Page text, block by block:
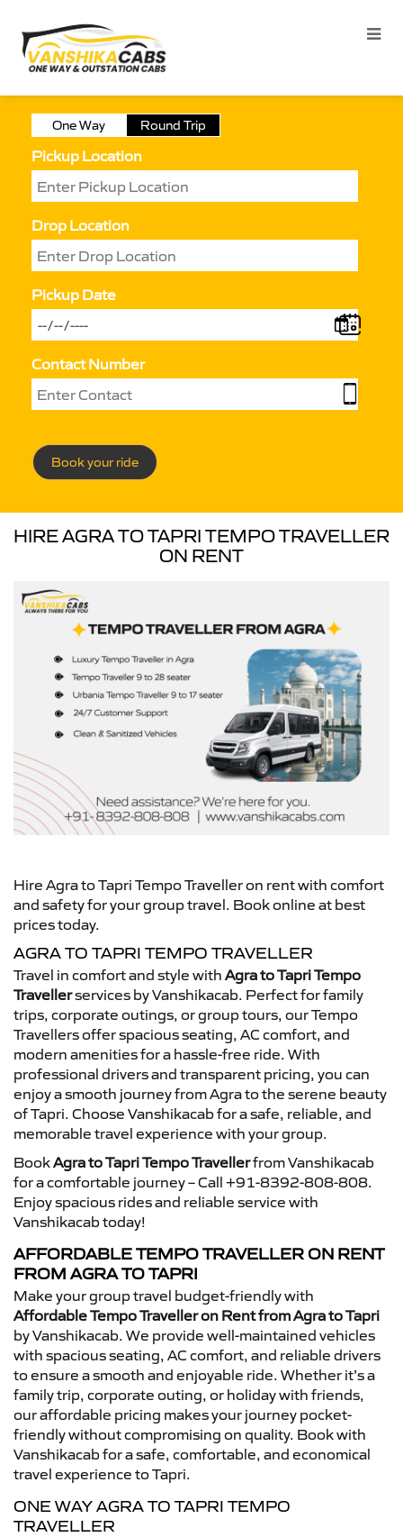
One Way Round Trip
Pickup Location
Drop Location
Pickup Date
Contact Number
Book your ride
HIRE AGRA TO TAPRI TEMPO TRAVELLER
ON RENT
Hire Agra to Tapri Tempo Traveller on rent with comfort
and safety for your group travel. Book online at best
prices today.
AGRA TO TAPRI TEMPO TRAVELLER
Travel in comfort and style with Agra to Tapri Tempo
Travellerservices by Vanshikacab. Perfect for family
trips, corporate outings, or group tours, our Tempo
Travellers offer spacious seating, AC comfort, and
modern amenities for a hassle-free ride. With
professional drivers and transparent pricing, you can
enjoy a smooth journey from Agra to the serene beauty
of Tapri. Choose Vanshikacab for a safe, reliable, and
memorable travel experience with your group.
BookAgra to Tapri Tempo Travellerfrom Vanshikacab
for a comfortable journey – Call +91-8392-808-808.
Enjoy spacious rides and reliable service with
Vanshikacab today!
AFFORDABLE TEMPO TRAVELLER ON RENT
FROM AGRA TO TAPRI
Make your group travel budget-friendly with
Affordable Tempo Traveller on Rent from Agra to Tapri
by Vanshikacab. We provide well-maintained vehicles
with spacious seating, AC comfort, and reliable drivers
to ensure a smooth and enjoyable ride. Whether it’s a
family trip, corporate outing, or holiday with friends,
our affordable pricing makes your journey pocket-
friendly without compromising on quality. Book with
Vanshikacab for a safe, comfortable, and economical
travel experience to Tapri.
ONE WAY AGRA TO TAPRI TEMPO
TRAVELLER